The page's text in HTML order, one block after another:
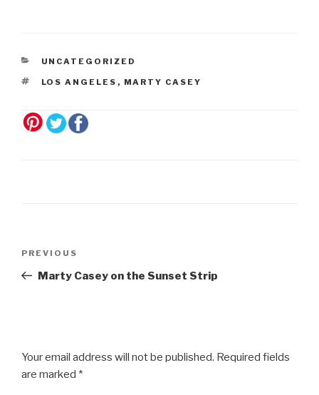
UNCATEGORIZED
LOS ANGELES , MARTY CASEY
Previous
Post
PREVIOUS
Marty Casey on the Sunset Strip
Your email address will not be published. Required fields
are marked *